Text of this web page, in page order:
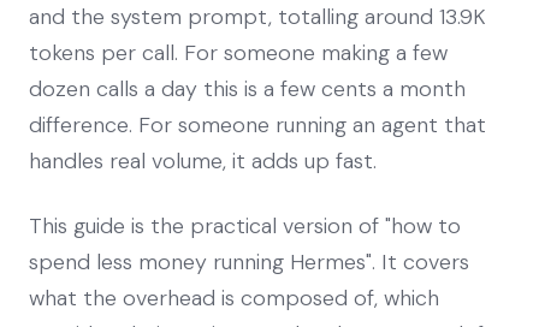
and the system prompt, totalling around 13.9K
tokens per call. For someone making a few
dozen calls a day this is a few cents a month
difference. For someone running an agent that
handles real volume, it adds up fast.
This guide is the practical version of "how to
spend less money running Hermes". It covers
what the overhead is composed of, which